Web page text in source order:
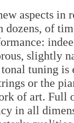
aspects in
dozens, of
slightly
tuning
or the
of art. Full
in all